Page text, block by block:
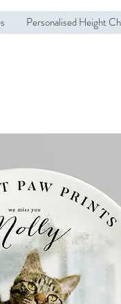
Personalised Height